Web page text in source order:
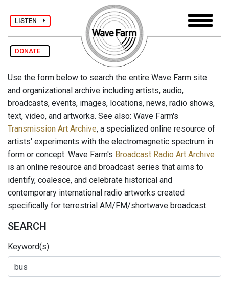
LISTEN
DONATE
Use the form below to search the entire Wave Farm site
and organizational archive including artists, audio,
broadcasts, events, images, locations, news, radio shows,
text, video, and artworks. See also: Wave Farm's
Transmission Art Archive, a specialized online resource of
artists' experiments with the electromagnetic spectrum in
form or concept. Wave Farm's Broadcast Radio Art Archive
is an online resource and broadcast series that aims to
identify, coalesce, and celebrate historical and
contemporary international radio artworks created
specifically for terrestrial AM/FM/shortwave broadcast.
SEARCH
Keyword(s)